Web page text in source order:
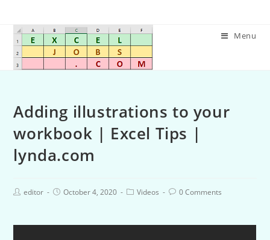
Menu
Adding illustrations to your
workbook | Excel Tips |
lynda.com
editor October 4, 2020 Videos 0 Comments